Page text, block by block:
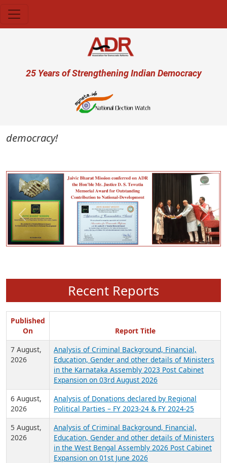
User account menu
25 Years of Strengthening Indian Democracy
Previous Next
Recent Reports
Published
On
Report Title
7 August,
2026
Analysis of Criminal Background, Financial,
Education, Gender and other details of Ministers
in the Karnataka Assembly 2023 Post Cabinet
Expansion on 03rd August 2026
6 August,
2026
Analysis of Donations declared by Regional
Political Parties – FY 2023-24 & FY 2024-25
5 August,
2026
Analysis of Criminal Background, Financial,
Education, Gender and other details of Ministers
in the West Bengal Assembly 2026 Post Cabinet
Expansion on 01st June 2026